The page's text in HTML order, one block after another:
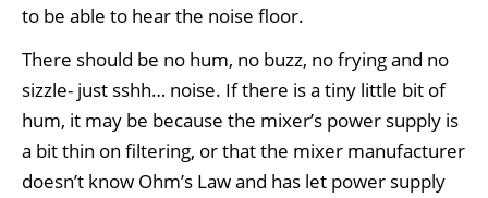
to be able to hear the noise floor.
There should be no hum, no buzz, no frying and no
sizzle- just sshh… noise. If there is a tiny little bit of
hum, it may be because the mixer’s power supply is
a bit thin on filtering, or that the mixer manufacturer
doesn’t know Ohm’s Law and has let power supply